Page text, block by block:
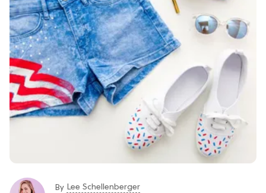
By Lee Schellenberger